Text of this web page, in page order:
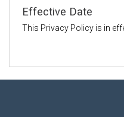
Effective Date
This Privacy Policy is in